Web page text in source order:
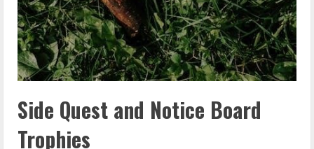
Side Quest and Notice Board
Trophies